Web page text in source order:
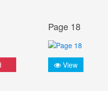
Page 18
View